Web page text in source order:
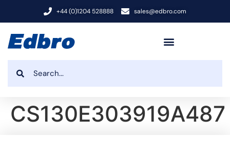
+44 (0)1204 528888 sales@edbro.com
CS130E303919A487